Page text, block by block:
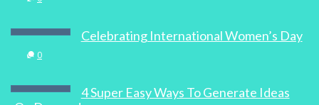
Celebrating International Women’s Day
0
4 Super Easy Ways To Generate Ideas